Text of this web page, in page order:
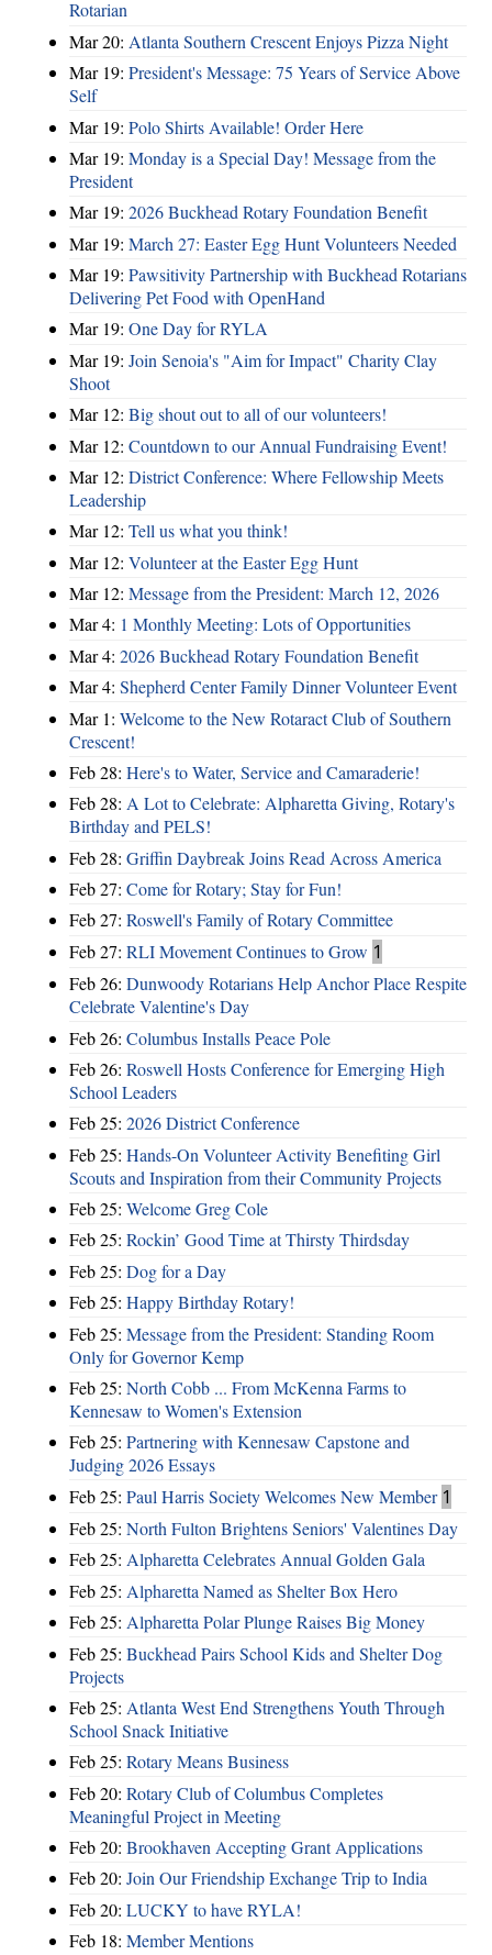
Rotarian
Mar 20: Atlanta Southern Crescent Enjoys Pizza Night
Mar 19: President's Message: 75 Years of Service Above
Self
Mar 19: Polo Shirts Available! Order Here
Mar 19: Monday is a Special Day! Message from the
President
Mar 19: 2026 Buckhead Rotary Foundation Benefit
Mar 19: March 27: Easter Egg Hunt Volunteers Needed
Mar 19: Pawsitivity Partnership with Buckhead Rotarians
Delivering Pet Food with OpenHand
Mar 19: One Day for RYLA
Mar 19: Join Senoia's "Aim for Impact" Charity Clay
Shoot
Mar 12: Big shout out to all of our volunteers!
Mar 12: Countdown to our Annual Fundraising Event!
Mar 12: District Conference: Where Fellowship Meets
Leadership
Mar 12: Tell us what you think!
Mar 12: Volunteer at the Easter Egg Hunt
Mar 12: Message from the President: March 12, 2026
Mar 4: 1 Monthly Meeting: Lots of Opportunities
Mar 4: 2026 Buckhead Rotary Foundation Benefit
Mar 4: Shepherd Center Family Dinner Volunteer Event
Mar 1: Welcome to the New Rotaract Club of Southern
Crescent!
Feb 28: Here's to Water, Service and Camaraderie!
Feb 28: A Lot to Celebrate: Alpharetta Giving, Rotary's
Birthday and PELS!
Feb 28: Griffin Daybreak Joins Read Across America
Feb 27: Come for Rotary; Stay for Fun!
Feb 27: Roswell's Family of Rotary Committee
Feb 27: RLI Movement Continues to Grow 1
Feb 26: Dunwoody Rotarians Help Anchor Place Respite
Celebrate Valentine's Day
Feb 26: Columbus Installs Peace Pole
Feb 26: Roswell Hosts Conference for Emerging High
School Leaders
Feb 25: 2026 District Conference
Feb 25: Hands-On Volunteer Activity Benefiting Girl
Scouts and Inspiration from their Community Projects
Feb 25: Welcome Greg Cole
Feb 25: Rockin’ Good Time at Thirsty Thirdsday
Feb 25: Dog for a Day
Feb 25: Happy Birthday Rotary!
Feb 25: Message from the President: Standing Room
Only for Governor Kemp
Feb 25: North Cobb ... From McKenna Farms to
Kennesaw to Women's Extension
Feb 25: Partnering with Kennesaw Capstone and
Judging 2026 Essays
Feb 25: Paul Harris Society Welcomes New Member 1
Feb 25: North Fulton Brightens Seniors' Valentines Day
Feb 25: Alpharetta Celebrates Annual Golden Gala
Feb 25: Alpharetta Named as Shelter Box Hero
Feb 25: Alpharetta Polar Plunge Raises Big Money
Feb 25: Buckhead Pairs School Kids and Shelter Dog
Projects
Feb 25: Atlanta West End Strengthens Youth Through
School Snack Initiative
Feb 25: Rotary Means Business
Feb 20: Rotary Club of Columbus Completes
Meaningful Project in Meeting
Feb 20: Brookhaven Accepting Grant Applications
Feb 20: Join Our Friendship Exchange Trip to India
Feb 20: LUCKY to have RYLA!
Feb 18: Member Mentions